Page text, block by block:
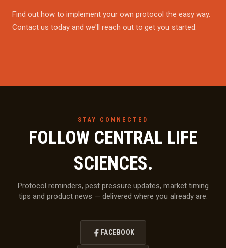
Find out how to implement your own protocol the easy way.
Contact us today and we'll reach out to get you started.
STAY CONNECTED
FOLLOW CENTRAL LIFE
SCIENCES.
Protocol reminders, pest pressure updates, market timing
tips and product news — delivered where you already are.
FACEBOOK